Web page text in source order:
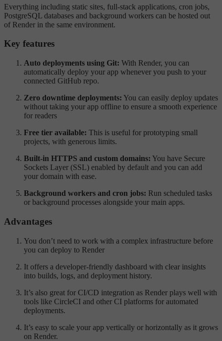
Everything including static sites, full-stack applications, cron jobs,
PostgreSQL databases and background workers can be hosted out
of Render in the same environment.
Key features
Auto deployments using Git: With Render, you can
automatically deploy your app whenever you push to your
connected GitHub repo.
Zero downtime deployments: You can easily deploy updates
without taking your app offline to ensure a smooth experience
for readers
Free tier available: This is useful for prototyping small
projects, with generous limits.
Built-in HTTPS and custom domains: You have Secure
Sockets Layer (SSL) enabled by default and you can add
your domain with ease.
Background workers and cron jobs: Run scheduled tasks
or background processes alongside your main apps.
Advantages
You don’t need to work with a complex infrastructure before
you can deploy to Render
It offers a developer-friendly dashboard with clear insights
into builds, logs, and deployment history.
It’s also great for CI/CD integration as Render plays well with
tools like CircleCI and other CI platforms for automated
deployments.
It’s easy to scale your app vertically or horizontally as it grows
on Render.